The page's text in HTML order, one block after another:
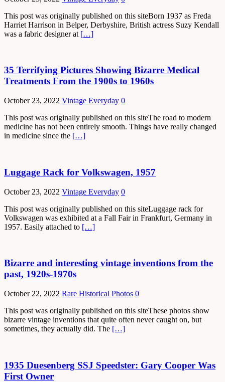
This post was originally published on this siteBorn 1937 as Freda
Harriet Harrison in Belper, Derbyshire, British actress Suzy Kendall
was a fabric designer at […]
35 Terrifying Pictures Showing Bizarre Medical
Treatments From the 1900s to 1960s
October 23, 2022 Vintage Everyday 0
This post was originally published on this siteThe road to modern
medicine has not been entirely smooth. Things have really changed
in medicine since the […]
Luggage Rack for Volkswagen, 1957
October 23, 2022 Vintage Everyday 0
This post was originally published on this siteLuggage rack for
Volkswagen was exhibited at a Fall Fair in Frankfurt, Germany in
1957. Easily attached to […]
Bizarre and interesting vintage inventions from the
past, 1920s-1970s
October 22, 2022 Rare Historical Photos 0
This post was originally published on this siteThese photos show
bizarre vintage inventions that quite often never caught on, but
sometimes, they actually did. The […]
1935 Duesenberg SSJ Speedster: Gary Cooper Was
First Owner